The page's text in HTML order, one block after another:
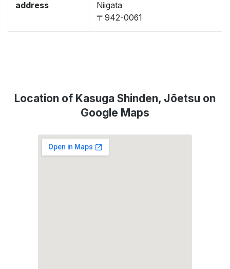
address
Niigata
〒942-0061
Location of Kasuga Shinden, Jōetsu on
Google Maps